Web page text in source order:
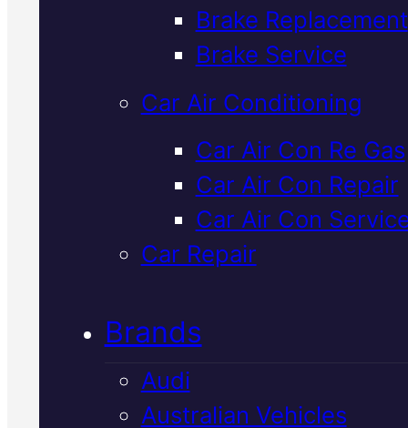
Brake Replacement
Brake Service
Car Air Conditioning
Car Air Con Re Gas
Car Air Con Repair
Car Air Con
Car Repair
Brands
Audi
Australian Vehicles
Verified 5★ Reviews
Local Ford
Suspension
Service
Mackay
We inspect and repair Ford
suspension systems in